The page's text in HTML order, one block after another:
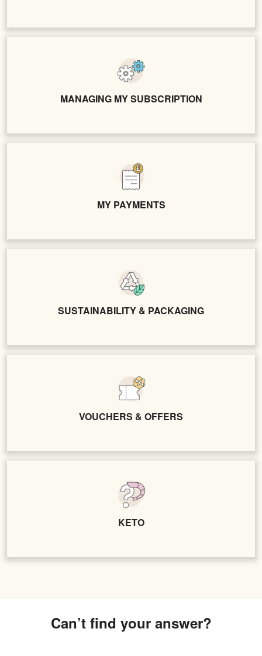
MANAGING MY SUBSCRIPTION
MY PAYMENTS
SUSTAINABILITY & PACKAGING
VOUCHERS & OFFERS
KETO
Can’t find your answer?